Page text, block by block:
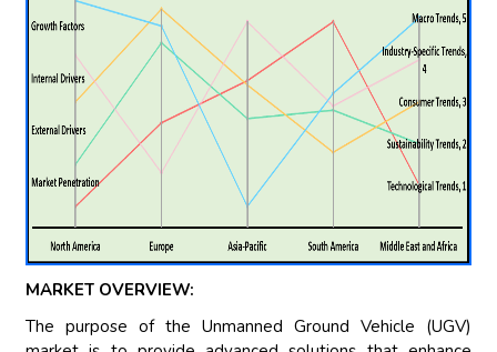
MARKET OVERVIEW:
The purpose of the Unmanned Ground Vehicle (UGV)